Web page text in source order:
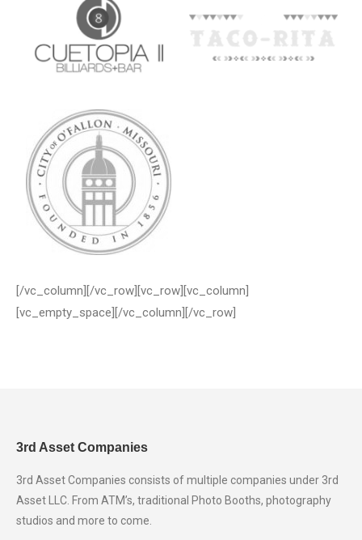
[/vc_column][/vc_row][vc_row][vc_column]
[vc_empty_space][/vc_column][/vc_row]
3rd Asset Companies
3rd Asset Companies consists of multiple companies under 3rd
Asset LLC. From ATM’s, traditional Photo Booths, photography
studios and more to come.